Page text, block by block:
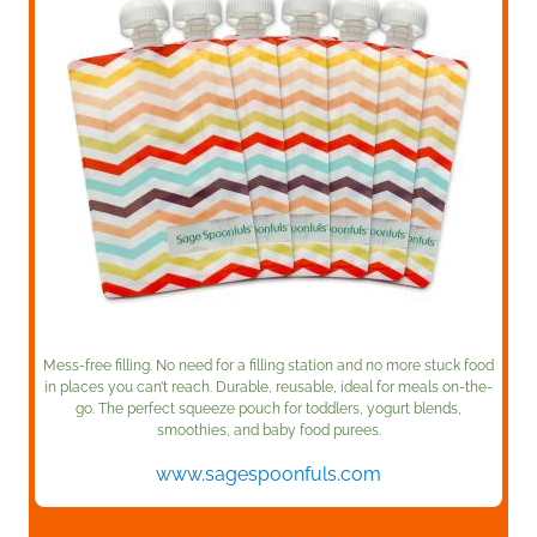
Mess-free filling. No need for a filling station and no more stuck food
in places you can’t reach. Durable, reusable, ideal for meals on-the-
go. The perfect squeeze pouch for toddlers, yogurt blends,
smoothies, and baby food purees.
www.sagespoonfuls.com